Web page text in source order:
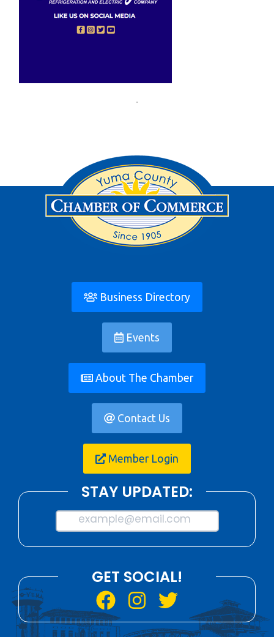
Business Directory
Events
About The Chamber
Contact Us
Member Login
STAY UPDATED:
example@email.com
GET SOCIAL!